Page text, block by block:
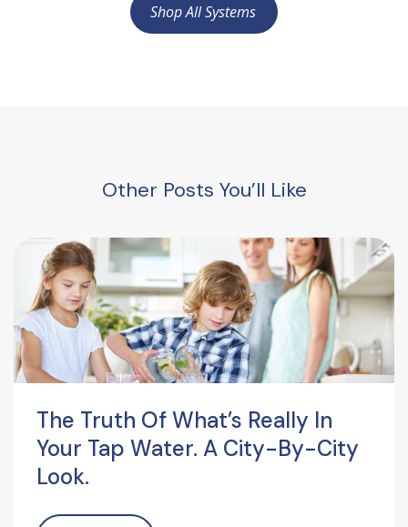
Shop All Systems
Other Posts You’ll Like
The Truth Of What’s Really In
Your Tap Water. A City-By-City
Look.